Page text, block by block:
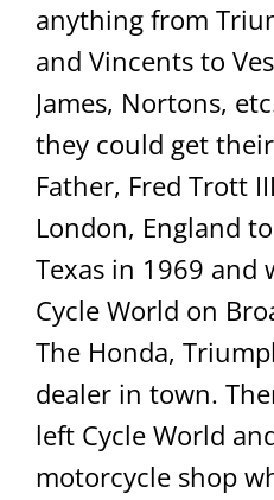
anything from
and Vincents to
James, Nortons,
they could get
Father, Fred Trott
London, England
Texas in 1969 and
Cycle World on
The Honda,
dealer in town.
left Cycle World
motorcycle shop